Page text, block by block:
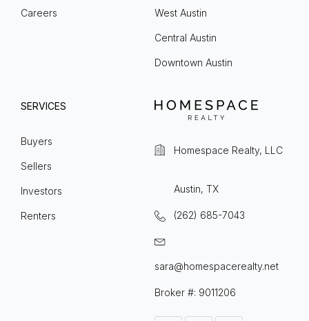
Careers West Austin
Central Austin
Downtown Austin
SERVICES
Buyers
Sellers
Investors
Renters
Homespace Realty, LLC
Austin, TX
(262) 685-7043
sara@homespacerealty.net
Broker #: 9011206